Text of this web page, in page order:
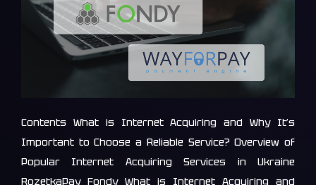
Contents What is Internet Acquiring and Why It’s
Important to Choose a Reliable Service? Overview of
Popular Internet Acquiring Services in Ukraine
RozetkaPay Fondy What is Internet Acquiring and